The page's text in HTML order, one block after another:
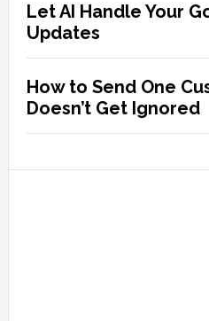
Let AI Handle Your
Updates
How to Send One
Doesn’t Get Ignored